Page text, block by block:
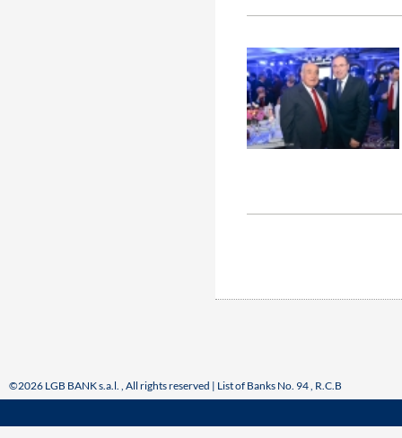
©2026 LGB BANK s.a.l. , All rights reserved | List of Banks No. 94 , R.C.B